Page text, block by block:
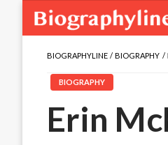
BIOGRAPHYLINE BIOGRAPHY
BIOGRAPHY
Erin